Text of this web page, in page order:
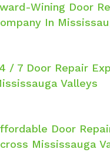
Wining Door
In
/ 7 Door Repair
Valleys
Door
Mississauga